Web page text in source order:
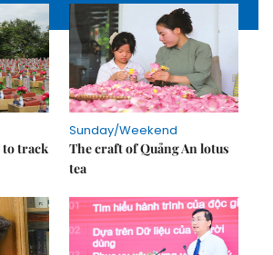
to track
Sunday/Weekend
The craft of Quảng An lotus
tea